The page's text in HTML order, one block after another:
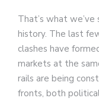
That’s what
history. The last
clashes have
markets at the
rails are being
fronts, both